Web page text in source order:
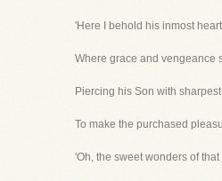
'Here I behold his inmost
Where grace and vengeance
Piercing his Son with
To make the purchased
'Oh, the sweet wonders of that